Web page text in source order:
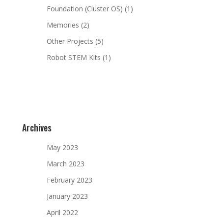
Foundation (Cluster OS) (1)
Memories (2)
Other Projects (5)
Robot STEM Kits (1)
Archives
May 2023
March 2023
February 2023
January 2023
April 2022